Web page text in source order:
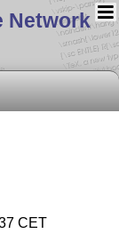
Network
CET